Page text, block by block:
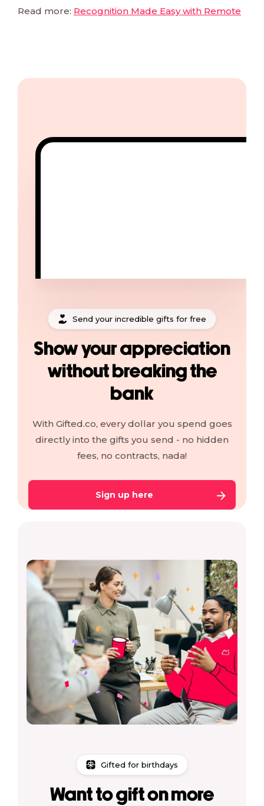
Read more: Recognition Made Easy with Remote
Send your incredible gifts for free
Show your appreciation
without breaking the
bank
With Gifted.co, every dollar you spend goes
directly into the gifts you send - no hidden
fees, no contracts, nada!
Sign up here
Gifted for birthdays
Want to gift on more